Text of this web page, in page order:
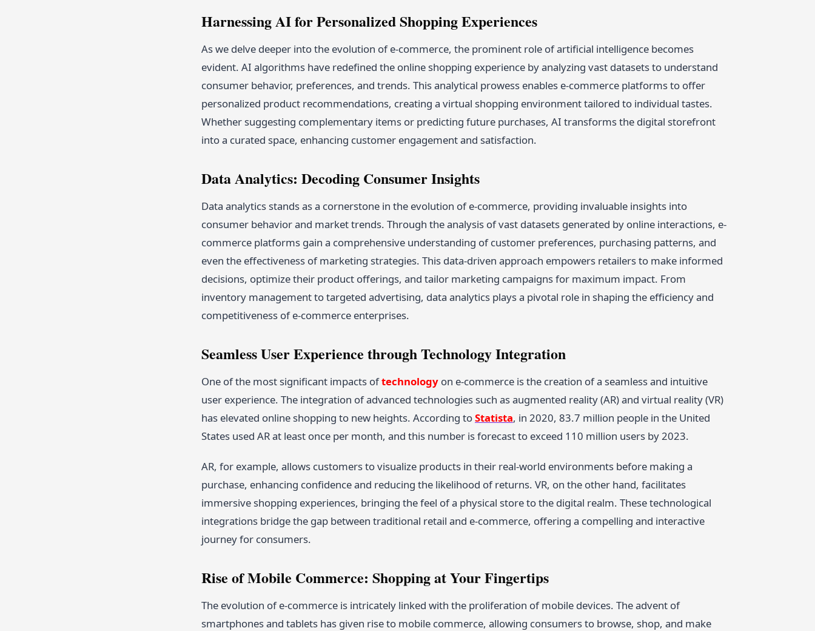
Harnessing AI for Personalized Shopping Experiences
As we delve deeper into the evolution of e-commerce, the prominent role of artificial intelligence becomes
evident. AI algorithms have redefined the online shopping experience by analyzing vast datasets to understand
consumer behavior, preferences, and trends. This analytical prowess enables e-commerce platforms to offer
personalized product recommendations, creating a virtual shopping environment tailored to individual tastes.
Whether suggesting complementary items or predicting future purchases, AI transforms the digital storefront
into a curated space, enhancing customer engagement and satisfaction.
Data Analytics: Decoding Consumer Insights
Data analytics stands as a cornerstone in the evolution of e-commerce, providing invaluable insights into
consumer behavior and market trends. Through the analysis of vast datasets generated by online interactions, e-
commerce platforms gain a comprehensive understanding of customer preferences, purchasing patterns, and
even the effectiveness of marketing strategies. This data-driven approach empowers retailers to make informed
decisions, optimize their product offerings, and tailor marketing campaigns for maximum impact. From
inventory management to targeted advertising, data analytics plays a pivotal role in shaping the efficiency and
competitiveness of e-commerce enterprises.
Seamless User Experience through Technology Integration
One of the most significant impacts oftechnology on e-commerce is the creation of a seamless and intuitive
user experience. The integration of advanced technologies such as augmented reality (AR) and virtual reality (VR)
has elevated online shopping to new heights. According toStatista, in 2020, 83.7 million people in the United
States used AR at least once per month, and this number is forecast to exceed 110 million users by 2023.
AR, for example, allows customers to visualize products in their real-world environments before making a
purchase, enhancing confidence and reducing the likelihood of returns. VR, on the other hand, facilitates
immersive shopping experiences, bringing the feel of a physical store to the digital realm. These technological
integrations bridge the gap between traditional retail and e-commerce, offering a compelling and interactive
journey for consumers.
Rise of Mobile Commerce: Shopping at Your Fingertips
The evolution of e-commerce is intricately linked with the proliferation of mobile devices. The advent of
smartphones and tablets has given rise to mobile commerce, allowing consumers to browse, shop, and make